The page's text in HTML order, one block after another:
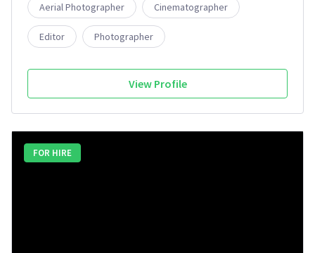
Aerial Photographer Cinematographer
Editor Photographer
View Profile
FOR HIRE